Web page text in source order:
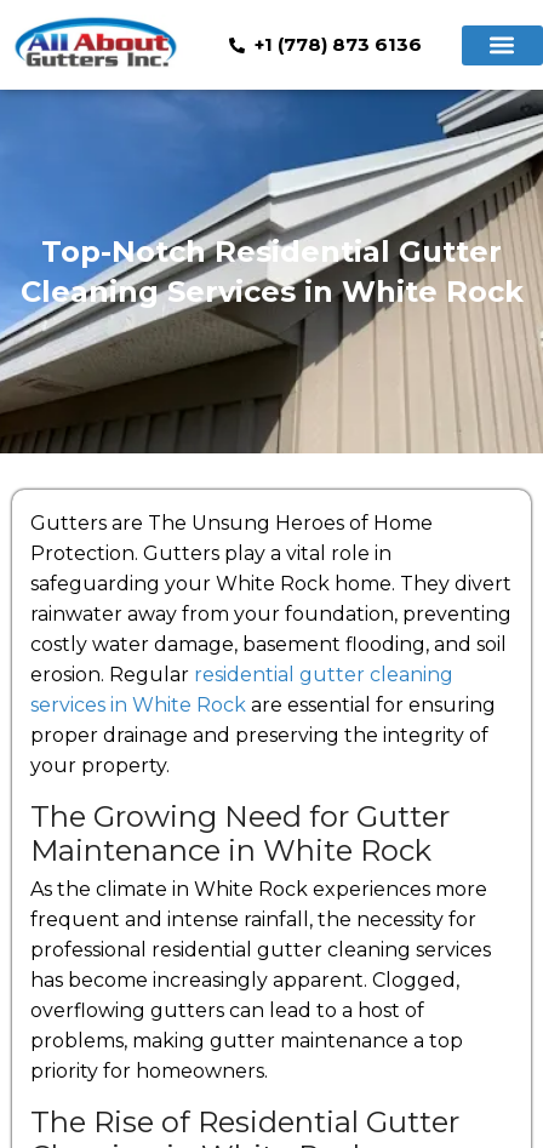
+1 (778) 873 6136
Top-Notch Residential Gutter
Cleaning Services in White Rock
Gutters are The Unsung Heroes of Home
Protection. Gutters play a vital role in
safeguarding your White Rock home. They divert
rainwater away from your foundation, preventing
costly water damage, basement flooding, and soil
erosion. Regular residential gutter cleaning
services in White Rock are essential for ensuring
proper drainage and preserving the integrity of
your property.
The Growing Need for Gutter
Maintenance in White Rock
As the climate in White Rock experiences more
frequent and intense rainfall, the necessity for
professional residential gutter cleaning services
has become increasingly apparent. Clogged,
overflowing gutters can lead to a host of
problems, making gutter maintenance a top
priority for homeowners.
The Rise of Residential Gutter